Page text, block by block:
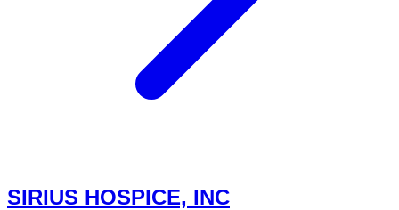
SIRIUS HOSPICE, INC